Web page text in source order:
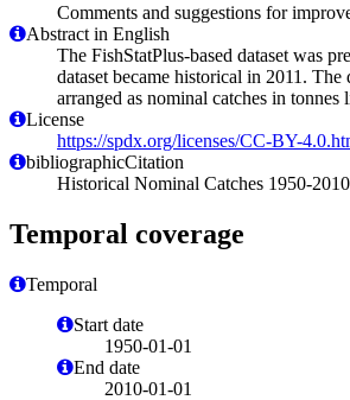
Comments and suggestions for
Abstract in English
The FishStatPlus-based dataset was
dataset became historical in 2011.
arranged as nominal catches in
License
https://spdx.org/licenses/CC-BY-
bibliographicCitation
Historical Nominal Catches 1950-
Temporal coverage
Temporal
Start date
1950-01-01
End date
2010-01-01